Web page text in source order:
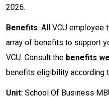
2026.
Benefits: All VCU
array of benefits to support
VCU. Consult the benefits
benefits eligibility according
Unit: School Of Business